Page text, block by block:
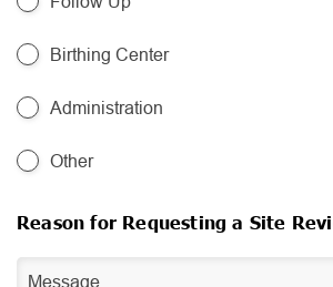
Birthing Center
Administration
Other
Reason for Requesting a Site